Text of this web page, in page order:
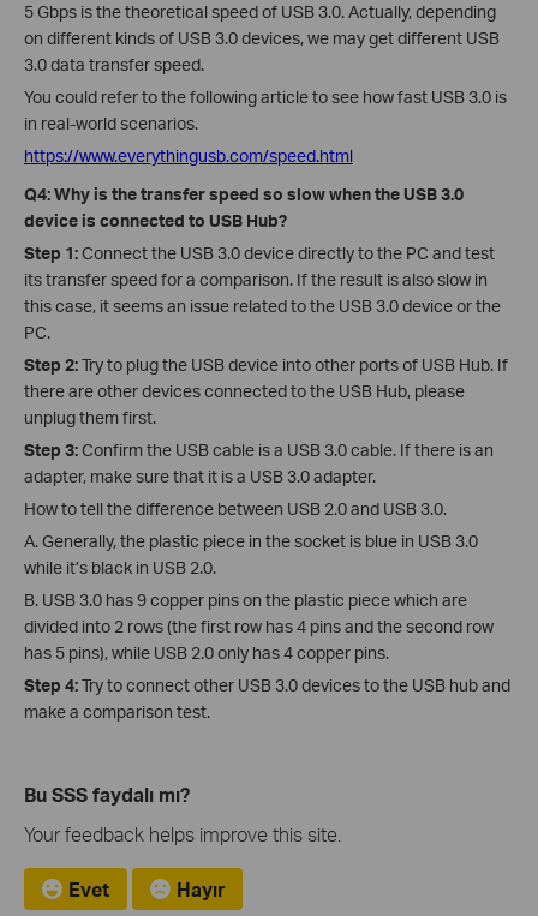
5 Gbps is the theoretical speed of USB 3.0. Actually, depending
on different kinds of USB 3.0 devices, we may get different USB
3.0 data transfer speed.
You could refer to the following article to see how fast USB 3.0 is
in real-world scenarios.
https://www.everythingusb.com/speed.html
Q4: Why is the transfer speed so slow when the USB 3.0
device is connected to USB Hub?
Step 1:Connect the USB 3.0 device directly to the PC and test
its transfer speed for a comparison. If the result is also slow in
this case, it seems an issue related to the USB 3.0 device or the
PC.
Step 2:Try to plug the USB device into other ports of USB Hub. If
there are other devices connected to the USB Hub, please
unplug them first.
Step 3:Confirm the USB cable is a USB 3.0 cable. If there is an
adapter, make sure that it is a USB 3.0 adapter.
How to tell the difference between USB 2.0 and USB 3.0.
A. Generally, the plastic piece in the socket is blue in USB 3.0
while it’s black in USB 2.0.
B. USB 3.0 has 9 copper pins on the plastic piece which are
divided into 2 rows (the first row has 4 pins and the second row
has 5 pins), while USB 2.0 only has 4 copper pins.
Step 4:Try to connect other USB 3.0 devices to the USB hub and
make a comparison test.
Bu SSS faydalı mı?
Your feedback helps improve this site.
Evet Hayır